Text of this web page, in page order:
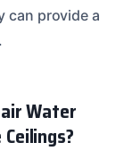
can provide a
Water